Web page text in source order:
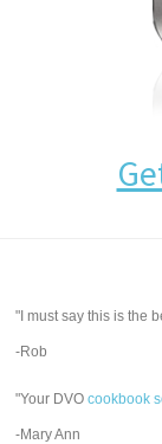
"I must say this is the
-Rob
"Your DVOcookbook
-Mary Ann